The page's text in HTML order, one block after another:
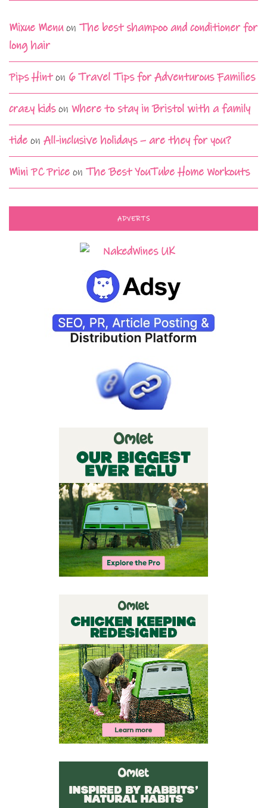
Mixue Menuon The best shampoo and conditioner for
long hair
Pips Hinton 6 Travel Tips for Adventurous Families
crazy kidson Where to stay in Bristol with a family
tide on All-inclusive holidays – are they for you?
Mini PC Price on The Best YouTube Home Workouts
ADVERTS